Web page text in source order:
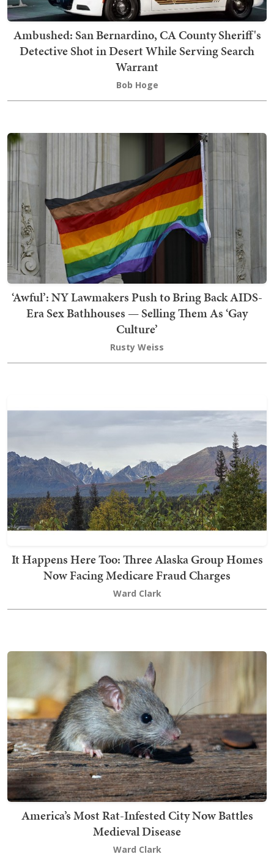
Ambushed: San Bernardino, CA County Sheriff's
Detective Shot in Desert While Serving Search
Warrant
Bob Hoge
‘Awful’: NY Lawmakers Push to Bring Back AIDS-
Era Sex Bathhouses — Selling Them As ‘Gay
Culture’
Rusty Weiss
It Happens Here Too: Three Alaska Group Homes
Now Facing Medicare Fraud Charges
Ward Clark
America’s Most Rat-Infested City Now Battles
Medieval Disease
Ward Clark